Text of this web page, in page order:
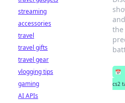
the
📅
cs2
streaming
accessories
travel
travel gifts
travel gear
vlogging tips
gaming
AI APIs